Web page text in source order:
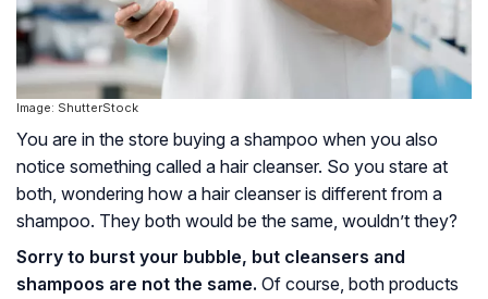
Image: ShutterStock
You are in the store buying a shampoo when you also
notice something called a hair cleanser. So you stare at
both, wondering how a hair cleanser is different from a
shampoo. They both would be the same, wouldn’t they?
Sorry to burst your bubble, but cleansers and
shampoos are not the same. Of course, both products